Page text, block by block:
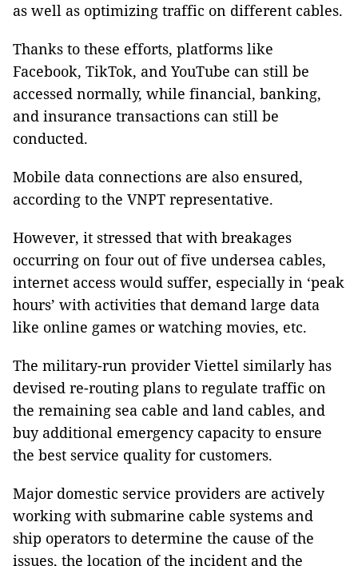
as well as optimizing traffic on different cables.
Thanks to these efforts, platforms like
Facebook, TikTok, and YouTube can still be
accessed normally, while financial, banking,
and insurance transactions can still be
conducted.
Mobile data connections are also ensured,
according to the VNPT representative.
However, it stressed that with breakages
occurring on four out of five undersea cables,
internet access would suffer, especially in ‘peak
hours’ with activities that demand large data
like online games or watching movies, etc.
The military-run provider Viettel similarly has
devised re-routing plans to regulate traffic on
the remaining sea cable and land cables, and
buy additional emergency capacity to ensure
the best service quality for customers.
Major domestic service providers are actively
working with submarine cable systems and
ship operators to determine the cause of the
issues, the location of the incident and the